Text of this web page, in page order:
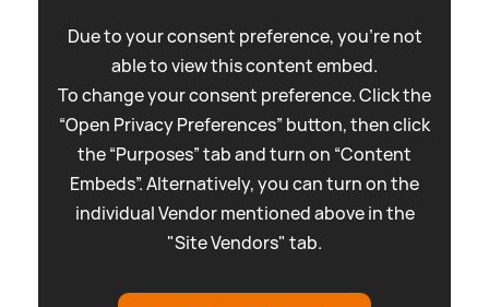
Due to your consent preference, you're not
able to view this content embed.
To change your consent preference. Click the
“Open Privacy Preferences” button, then click
the “Purposes” tab and turn on “Content
Embeds”. Alternatively, you can turn on the
individual Vendor mentioned above in the
"Site Vendors" tab.